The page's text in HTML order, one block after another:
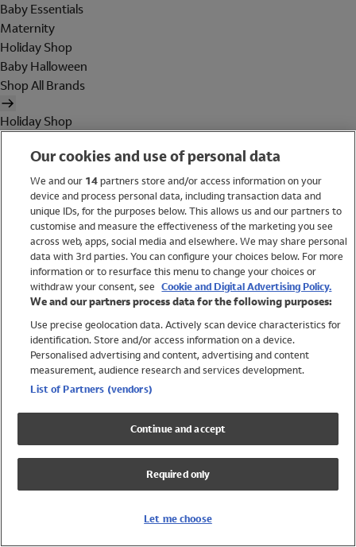
Baby Essentials
Maternity
Holiday Shop
Baby Halloween
Shop All Brands
Holiday Shop
Women
Brands
Trending
Shop All Holiday Shop
Swimwear
Womens Swimwear
Mens Swimwear
Girls Swimwear
UPF 50+ Swimwear
Lycra Extra Life Swimwear
Our cookies and use of personal data
We and our 14partners store and/or access information on your
device and process personal data, including transaction data and
unique IDs, for the purposes below. This allows us and our partners to
customise and measure the effectiveness of the marketing you see
across web, apps, social media and elsewhere. We may share personal
data with 3rd parties. You can configure your choices below. For more
information or to resurface this menu to change your choices or
withdraw your consent, see Cookie and Digital Advertising Policy.
We and our partners process data for the following purposes:
Use precise geolocation data. Actively scan device characteristics for
identification. Store and/or access information on a device.
Personalised advertising and content, advertising and content
measurement, audience research and services development.
List of Partners (vendors)
Continue and accept
Required only
Let me choose